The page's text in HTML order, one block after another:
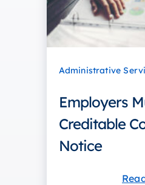
Administrative
Employers
Creditable
Notice